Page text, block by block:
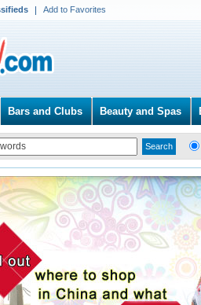
Add to Favorites
Bars and Clubs Beauty and Spas